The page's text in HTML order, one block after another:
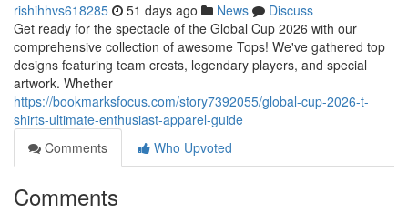
rishihhvs618285 51 days ago News
Discuss
Get ready for the spectacle of the Global Cup 2026 with our
comprehensive collection of awesome Tops! We've gathered top
designs featuring team crests, legendary players, and special
artwork. Whether
https://bookmarksfocus.com/story7392055/global-cup-2026-t-
shirts-ultimate-enthusiast-apparel-guide
Comments
Who Upvoted
Comments